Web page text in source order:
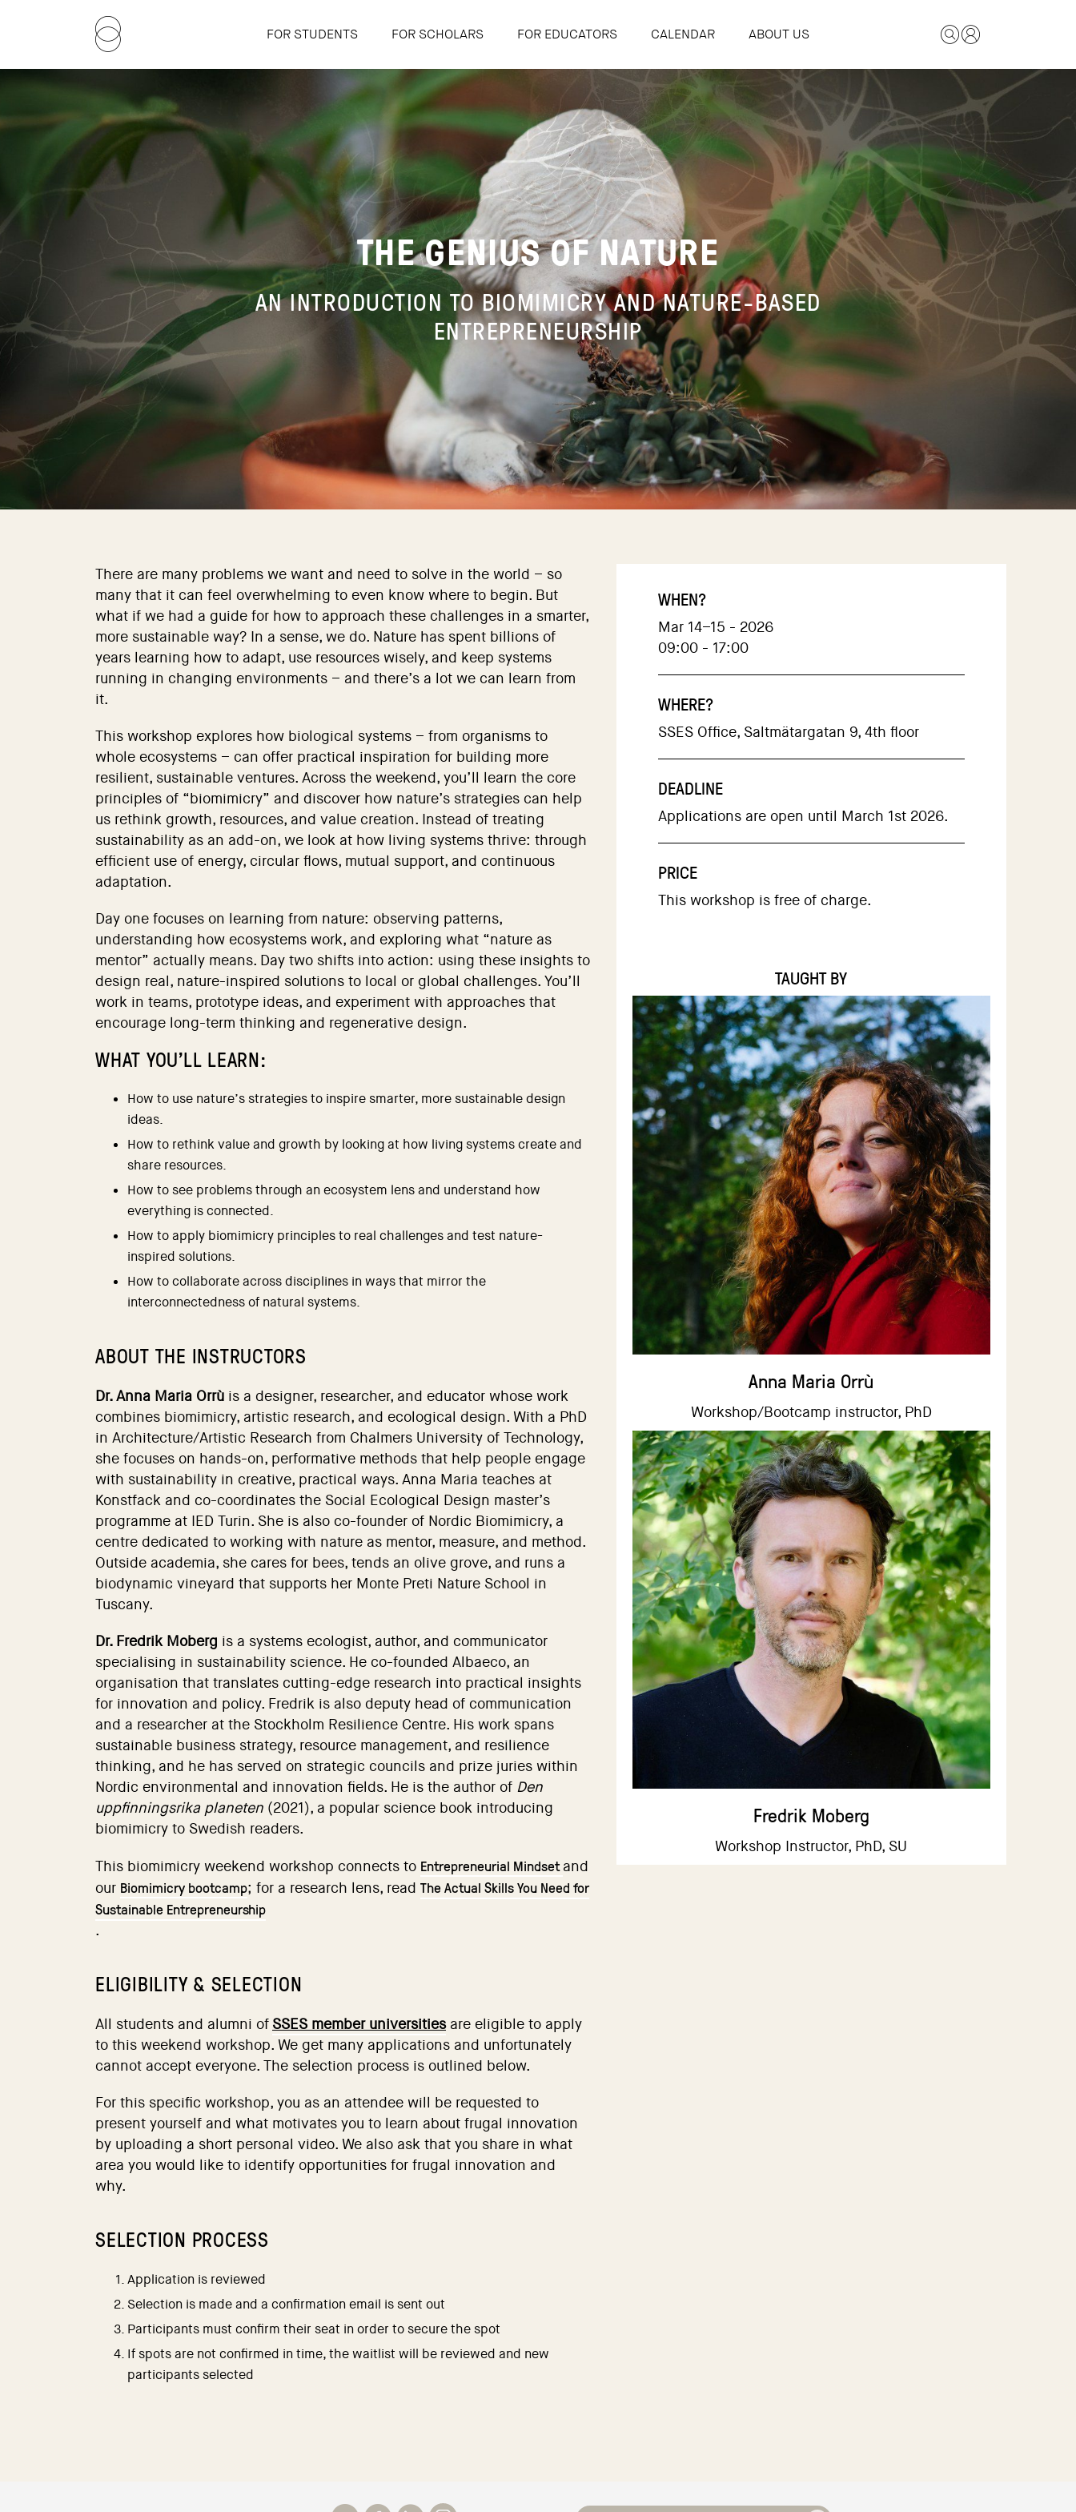
FOR STUDENTS FOR SCHOLARS FOR EDUCATORS CALENDAR ABOUT US
THE GENIUS OF NATURE
AN INTRODUCTION TO BIOMIMICRY AND NATURE-BASED
ENTREPRENEURSHIP
There are many problems we want and need to solve in the world – so
many that it can feel overwhelming to even know where to begin. But
what if we had a guide for how to approach these challenges in a smarter,
more sustainable way? In a sense, we do. Nature has spent billions of
years learning how to adapt, use resources wisely, and keep systems
running in changing environments – and there’s a lot we can learn from
it.
This workshop explores how biological systems – from organisms to
whole ecosystems – can offer practical inspiration for building more
resilient, sustainable ventures. Across the weekend, you’ll learn the core
principles of “biomimicry” and discover how nature’s strategies can help
us rethink growth, resources, and value creation. Instead of treating
sustainability as an add-on, we look at how living systems thrive: through
efficient use of energy, circular flows, mutual support, and continuous
adaptation.
Day one focuses on learning from nature: observing patterns,
understanding how ecosystems work, and exploring what “nature as
mentor” actually means. Day two shifts into action: using these insights to
design real, nature-inspired solutions to local or global challenges. You’ll
work in teams, prototype ideas, and experiment with approaches that
encourage long-term thinking and regenerative design.
WHAT YOU’LL LEARN:
How to use nature’s strategies to inspire smarter, more sustainable design
ideas.
How to rethink value and growth by looking at how living systems create and
share resources.
How to see problems through an ecosystem lens and understand how
everything is connected.
How to apply biomimicry principles to real challenges and test nature-
inspired solutions.
How to collaborate across disciplines in ways that mirror the
interconnectedness of natural systems.
ABOUT THE INSTRUCTORS
Dr. Anna Maria Orrù is a designer, researcher, and educator whose work
combines biomimicry, artistic research, and ecological design. With a PhD
in Architecture/Artistic Research from Chalmers University of Technology,
she focuses on hands-on, performative methods that help people engage
with sustainability in creative, practical ways. Anna Maria teaches at
Konstfack and co-coordinates the Social Ecological Design master’s
programme at IED Turin. She is also co-founder of Nordic Biomimicry, a
centre dedicated to working with nature as mentor, measure, and method.
Outside academia, she cares for bees, tends an olive grove, and runs a
biodynamic vineyard that supports her Monte Preti Nature School in
Tuscany.
Dr. Fredrik Moberg is a systems ecologist, author, and communicator
specialising in sustainability science. He co-founded Albaeco, an
organisation that translates cutting-edge research into practical insights
for innovation and policy. Fredrik is also deputy head of communication
and a researcher at the Stockholm Resilience Centre. His work spans
sustainable business strategy, resource management, and resilience
thinking, and he has served on strategic councils and prize juries within
Nordic environmental and innovation fields. He is the author of Den
uppfinningsrika planeten (2021), a popular science book introducing
biomimicry to Swedish readers.
This biomimicry weekend workshop connects to Entrepreneurial Mindsetand
our Biomimicry bootcamp; for a research lens, read The Actual Skills You Need for
Sustainable Entrepreneurship
.
ELIGIBILITY & SELECTION
All students and alumni of SSES member universitiesare eligible to apply
to this weekend workshop. We get many applications and unfortunately
cannot accept everyone. The selection process is outlined below.
For this specific workshop, you as an attendee will be requested to
present yourself and what motivates you to learn about frugal innovation
by uploading a short personal video. We also ask that you share in what
area you would like to identify opportunities for frugal innovation and
why.
SELECTION PROCESS
Application is reviewed
Selection is made and a confirmation email is sent out
Participants must confirm their seat in order to secure the spot
If spots are not confirmed in time, the waitlist will be reviewed and new
participants selected
WHEN?
Mar 14–15 - 2026
09:00 - 17:00
WHERE?
SSES Office, Saltmätargatan 9, 4th floor
DEADLINE
Applications are open until March 1st 2026.
PRICE
This workshop is free of charge.
TAUGHT BY
Anna Maria Orrù
Workshop/Bootcamp instructor, PhD
Fredrik Moberg
Workshop Instructor, PhD, SU